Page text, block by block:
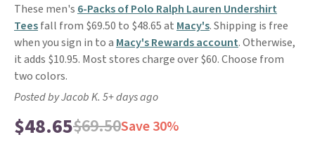
These men's 6-Packs of Polo Ralph Lauren Undershirt
Teesfall from $69.50 to $48.65 at Macy's. Shipping is free
when you sign in to a Macy's Rewards account. Otherwise,
it adds $10.95. Most stores charge over $60. Choose from
two colors.
Posted by Jacob K. 5+ days ago
$48.65$69.50Save 30%